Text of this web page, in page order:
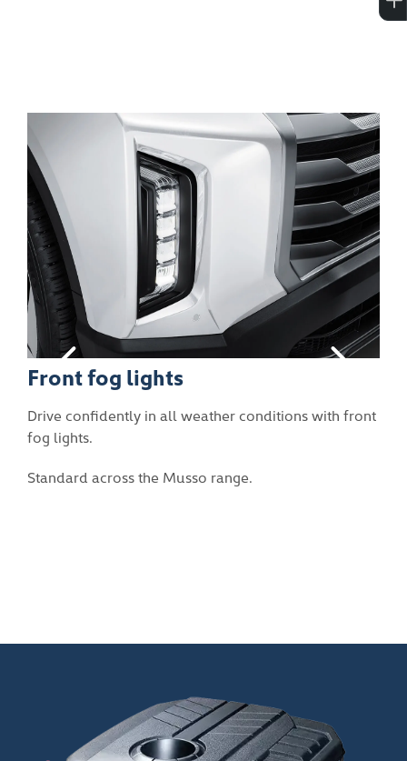
with front
18-inch alloy wheels
Black 18-inch alloy wheels gives the
Available on the Musso Adventure and